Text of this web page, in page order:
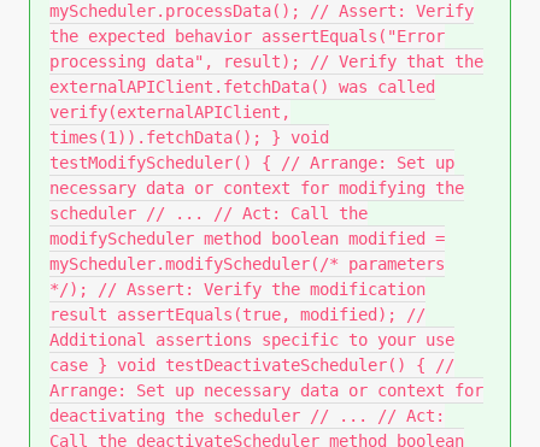
myScheduler.processData(); // Assert: Verify
the expected behavior assertEquals("Error
processing data", result); // Verify that the
externalAPIClient.fetchData() was called
verify(externalAPIClient,
times(1)).fetchData(); } void
testModifyScheduler() { // Arrange: Set up
necessary data or context for modifying the
scheduler // ... // Act: Call the
modifyScheduler method boolean modified =
myScheduler.modifyScheduler(/* parameters
*/); // Assert: Verify the modification
result assertEquals(true, modified); //
Additional assertions specific to your use
case } void testDeactivateScheduler() { //
Arrange: Set up necessary data or context for
deactivating the scheduler // ... // Act:
Call the deactivateScheduler method boolean